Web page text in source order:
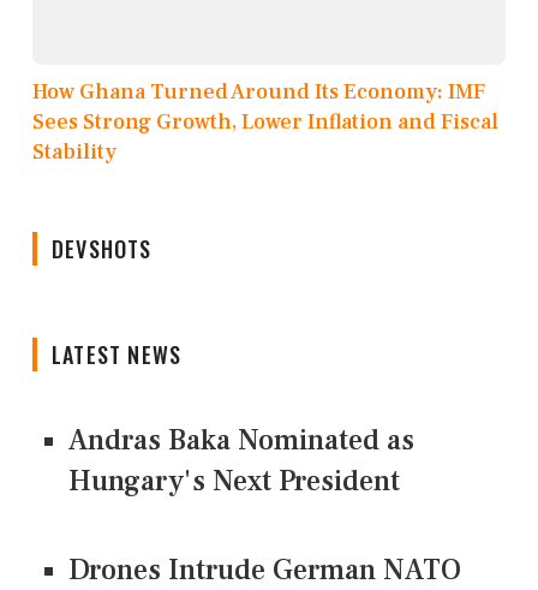
How Ghana Turned Around Its Economy: IMF
Sees Strong Growth, Lower Inflation and Fiscal
Stability
DEVSHOTS
LATEST NEWS
Andras Baka Nominated as
Hungary's Next President
Drones Intrude German NATO